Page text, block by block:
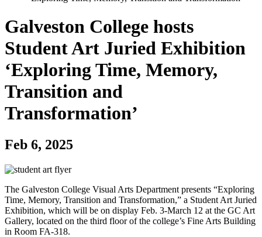
Galveston College hosts
Student Art Juried Exhibition
‘Exploring Time, Memory,
Transition and
Transformation’
Feb 6, 2025
The Galveston College Visual Arts Department presents “Exploring
Time, Memory, Transition and Transformation,” a Student Art Juried
Exhibition, which will be on display Feb. 3-March 12 at the GC Art
Gallery, located on the third floor of the college’s Fine Arts Building
in Room FA-318.